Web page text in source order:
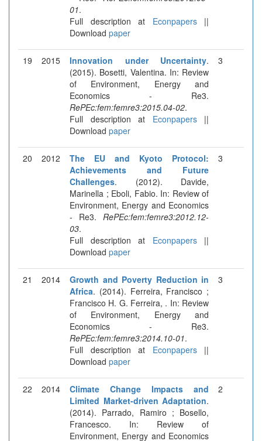
01.
Full description at Econpapers||
Download paper
19 2015 Innovation under Uncertainty.
(2015). Bosetti, Valentina. In: Review
of Environment, Energy and
Economics - Re3.
RePEc:fem:femre3:2015.04-02.
Full description at Econpapers||
Download paper
3
20 2012
The EU and Kyoto Protocol:
Achievements and Future
Challenges. (2012). Davide,
Marinella ; Eboli, Fabio. In: Review of
Environment, Energy and Economics
- Re3. RePEc:fem:femre3:2012.12-
03.
Full description at Econpapers||
Download paper
3
21 2014
Growth and Poverty Reduction in
Africa. (2014). Ferreira, Francisco ;
Francisco H. G. Ferreira, . In: Review
of Environment, Energy and
Economics - Re3.
RePEc:fem:femre3:2014.10-01.
Full description at Econpapers||
Download paper
3
22 2014
Climate Change Impacts and
Limited Market-driven Adaptation.
(2014). Parrado, Ramiro ; Bosello,
Francesco. In: Review of
Environment, Energy and Economics
2